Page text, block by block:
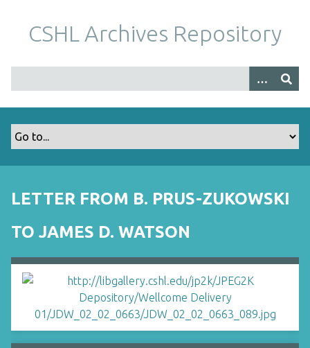
m
CSHL Archives Repository
LETTER FROM B. PRUS-ZUKOWSKI
TO JAMES D. WATSON